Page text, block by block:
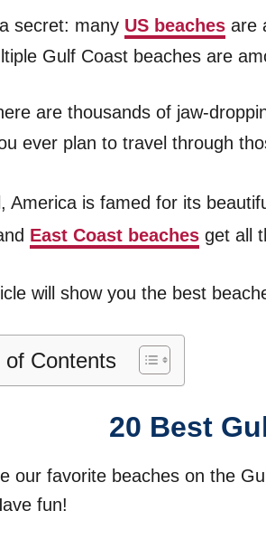
secret: many US beaches are
Gulf Coast beaches are
are thousands of jaw-
ever plan to travel through
America is famed for its
East Coast beaches get all
will show you the best
of Contents
20 Best
our favorite beaches on the
fun!